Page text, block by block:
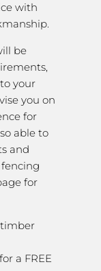
with
be
your
you on
for
able to
and
for
a FREE